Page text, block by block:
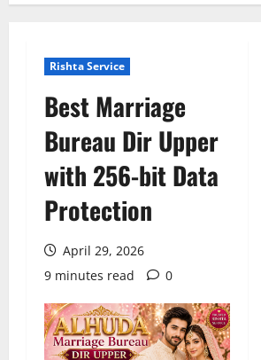
Rishta Service
Best Marriage
Bureau Dir Upper
with 256-bit Data
Protection
April 29, 2026
9 minutes read
0